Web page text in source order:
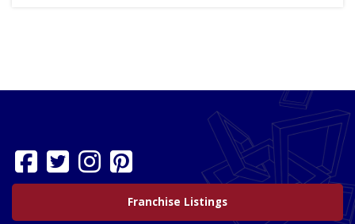
Franchise Listings